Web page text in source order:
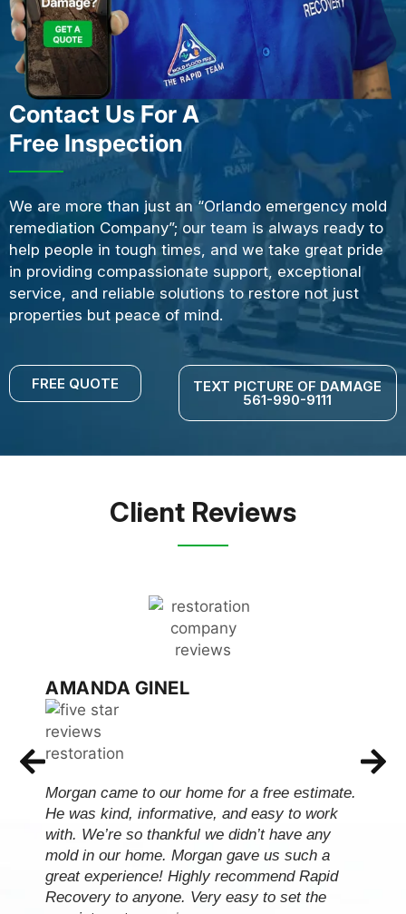
Contact Us For A
Free Inspection
We are more than just an “Orlando emergency mold
remediation Company”; our team is always ready to
help people in tough times, and we take great pride
in providing compassionate support, exceptional
service, and reliable solutions to restore not just
properties but peace of mind.
FREE QUOTE TEXT PICTURE OF DAMAGE
561-990-9111
Client Reviews
AMANDA GINEL
Morgan came to our home for a free estimate.
He was kind, informative, and easy to work
with. We’re so thankful we didn’t have any
mold in our home. Morgan gave us such a
great experience! Highly recommend Rapid
Recovery to anyone. Very easy to set the